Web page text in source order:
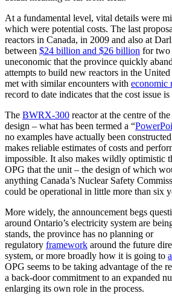
At a fundamental level, vital details were
which were potential costs. The last
reactors in Canada, in 2009 and also at
between $24 billion and $26 billion for two
uneconomic that the province quickly
attempts to build new reactors in the
met with similar encounters with economic
record to date indicates that the cost issue is
The BWRX-300 reactor at the centre of
design – what has been termed a “
no examples have actually been
makes reliable estimates of costs and
impossible. It also makes wildly optimistic
OPG that the unit – the design of which
anything Canada’s Nuclear Safety
could be operational in little more than six
More widely, the announcement begs
around Ontario’s electricity system are
stands, the province has no planning or
regulatory framework around the future
system, or more broadly how it is going to
OPG seems to be taking advantage of the
a back-door commitment to an expanded
enlarging its own role in the process.